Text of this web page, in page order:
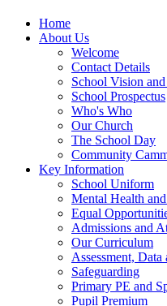
Home
About Us
Welcome
Contact Details
School Vision
School Prospectus
Who's Who
Our Church
The School Day
Community
Key Information
School Uniform
Mental Health
Equal
Admissions and
Our Curriculum
Assessment,
Safeguarding
Primary PE and
Pupil Premium